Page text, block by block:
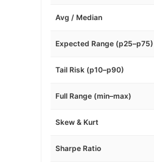
Avg / Median
Expected Range (p25–p75)
Tail Risk (p10–p90)
Full Range (min–max)
Skew & Kurt
Sharpe Ratio